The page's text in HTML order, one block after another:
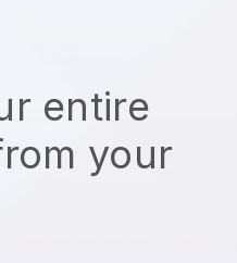
entire
your